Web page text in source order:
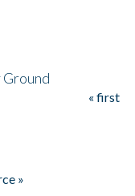
Ground
« first
»